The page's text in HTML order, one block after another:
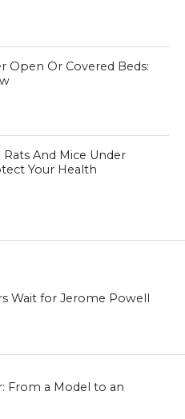
Open Or Covered Beds:
And Mice Under
Your Health
Wait for Jerome Powell
From a Model to an